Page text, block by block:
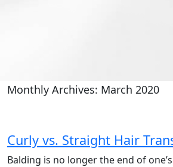
Monthly Archives: March 2020
Curly vs. Straight Hair
Balding is no longer the end of